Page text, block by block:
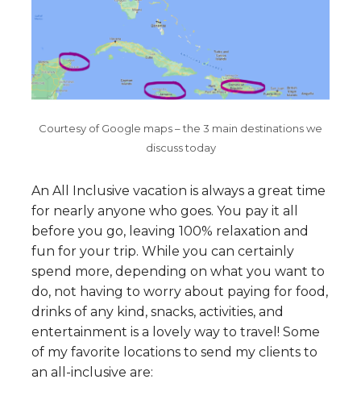
Courtesy of Google maps – the 3 main destinations we
discuss today
An All Inclusive vacation is always a great time
for nearly anyone who goes. You pay it all
before you go, leaving 100% relaxation and
fun for your trip. While you can certainly
spend more, depending on what you want to
do, not having to worry about paying for food,
drinks of any kind, snacks, activities, and
entertainment is a lovely way to travel! Some
of my favorite locations to send my clients to
an all-inclusive are: